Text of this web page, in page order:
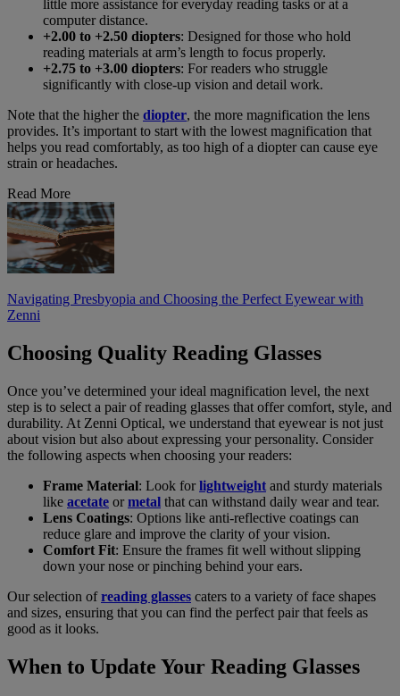
little more assistance for everyday reading tasks or at a
computer distance.
+2.00 to +2.50 diopters: Designed for those who hold
reading materials at arm’s length to focus properly.
+2.75 to +3.00 diopters: For readers who struggle
significantly with close-up vision and detail work.
Note that the higher the diopter, the more magnification the lens
provides. It’s important to start with the lowest magnification that
helps you read comfortably, as too high of a diopter can cause eye
strain or headaches.
Read More
Navigating Presbyopia and Choosing the Perfect Eyewear with
Zenni
Choosing Quality Reading Glasses
Once you’ve determined your ideal magnification level, the next
step is to select a pair of reading glasses that offer comfort, style, and
durability. At Zenni Optical, we understand that eyewear is not just
about vision but also about expressing your personality. Consider
the following aspects when choosing your readers:
Frame Material: Look forlightweight and sturdy materials
like acetate ormetal that can withstand daily wear and tear.
Lens Coatings: Options like anti-reflective coatings can
reduce glare and improve the clarity of your vision.
Comfort Fit: Ensure the frames fit well without slipping
down your nose or pinching behind your ears.
Our selection ofreading glasses caters to a variety of face shapes
and sizes, ensuring that you can find the perfect pair that feels as
good as it looks.
When to Update Your Reading Glasses